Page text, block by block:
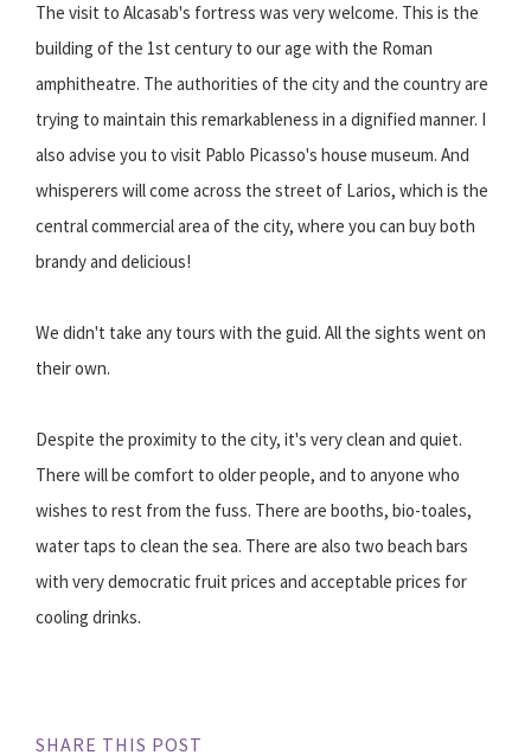
The visit to Alcasab's fortress was very welcome. This is the
building of the 1st century to our age with the Roman
amphitheatre. The authorities of the city and the country are
trying to maintain this remarkableness in a dignified manner. I
also advise you to visit Pablo Picasso's house museum. And
whisperers will come across the street of Larios, which is the
central commercial area of the city, where you can buy both
brandy and delicious!
We didn't take any tours with the guid. All the sights went on
their own.
Despite the proximity to the city, it's very clean and quiet.
There will be comfort to older people, and to anyone who
wishes to rest from the fuss. There are booths, bio-toales,
water taps to clean the sea. There are also two beach bars
with very democratic fruit prices and acceptable prices for
cooling drinks.
SHARE THIS POST